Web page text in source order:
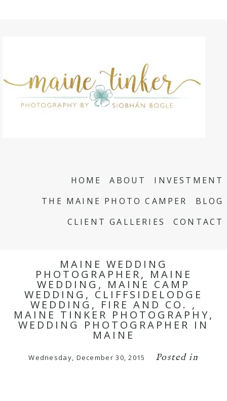
HOME ABOUT
INVESTMENT
THE MAINE PHOTO CAMPER
BLOG
CLIENT GALLERIES
CONTACT
MAINE WEDDING
PHOTOGRAPHER, MAINE
WEDDING, MAINE CAMP
WEDDING, CLIFFSIDELODGE
WEDDING, FIRE AND CO. ,
MAINE TINKER PHOTOGRAPHY,
WEDDING PHOTOGRAPHER IN
MAINE
Wednesday, December 30, 2015 Posted in